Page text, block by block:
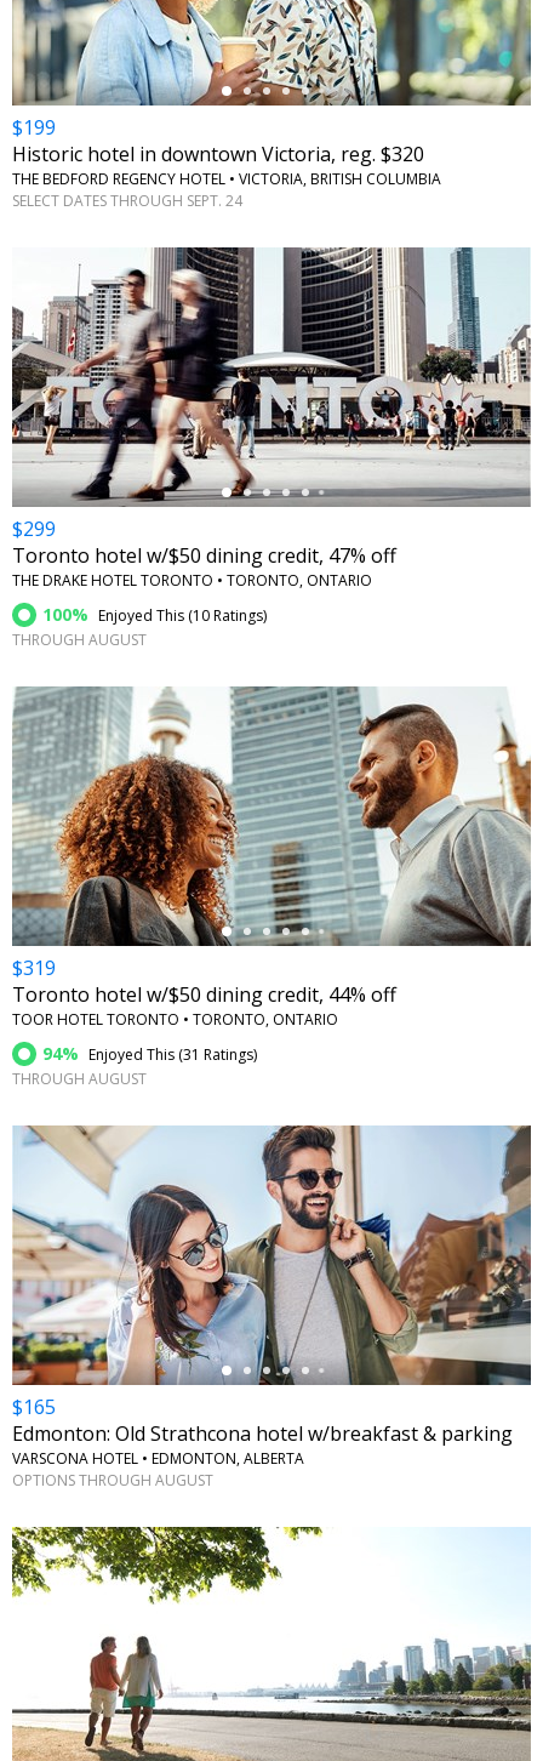
$199
Historic hotel in downtown Victoria, reg. $320
THE BEDFORD REGENCY HOTEL • VICTORIA, BRITISH COLUMBIA
SELECT DATES THROUGH SEPT. 24
←
$299
Toronto hotel w/$50 dining credit, 47% off
THE DRAKE HOTEL TORONTO • TORONTO, ONTARIO
100% Enjoyed This (10 Ratings)
THROUGH AUGUST
←
$319
Toronto hotel w/$50 dining credit, 44% off
TOOR HOTEL TORONTO • TORONTO, ONTARIO
94% Enjoyed This (31 Ratings)
THROUGH AUGUST
←
$165
Edmonton: Old Strathcona hotel w/breakfast & parking
VARSCONA HOTEL • EDMONTON, ALBERTA
OPTIONS THROUGH AUGUST